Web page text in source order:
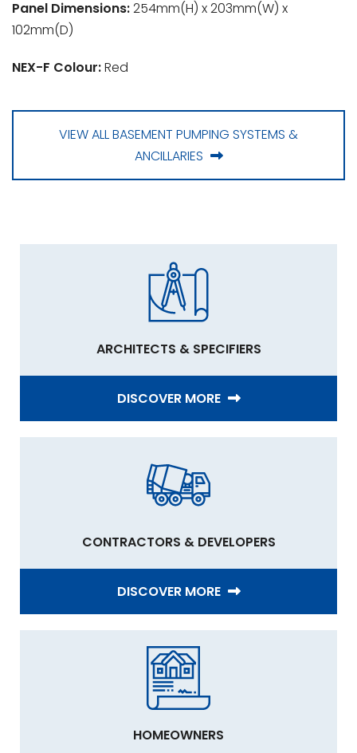
Panel Dimensions:254mm(H) x 203mm(W) x
102mm(D)
NEX-F Colour:Red
VIEW ALL BASEMENT PUMPING SYSTEMS &
ANCILLARIES
ARCHITECTS & SPECIFIERS
DISCOVER MORE
CONTRACTORS & DEVELOPERS
DISCOVER MORE
HOMEOWNERS